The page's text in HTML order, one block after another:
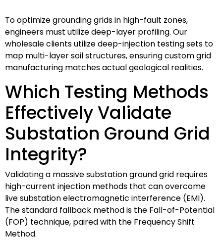
To optimize grounding grids in high-fault zones,
engineers must utilize deep-layer profiling. Our
wholesale clients utilize deep-injection testing sets to
map multi-layer soil structures, ensuring custom grid
manufacturing matches actual geological realities.
Which Testing Methods
Effectively Validate
Substation Ground Grid
Integrity?
Validating a massive substation ground grid requires
high-current injection methods that can overcome
live substation electromagnetic interference (EMI).
The standard fallback method is the Fall-of-Potential
(FOP) technique, paired with the Frequency Shift
Method.